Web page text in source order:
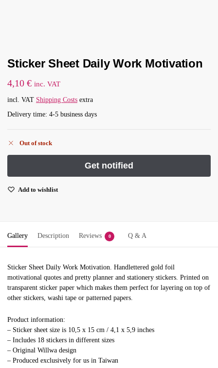
Sticker Sheet Daily Work Motivation
4,10 € inc. VAT
incl. VAT Shipping Costs extra
Delivery time: 4-5 business days
Out of stock
Add to wishlist
Gallery Description Reviews 0 Q & A
Sticker Sheet Daily Work Motivation. Handlettered gold foil
motivational quotes and pretty planner and stationery stickers. Printed on
transparent sticker paper which makes them perfect for layering on top of
other stickers, washi tape or patterned papers.
Product information:
– Sticker sheet size is 10,5 x 15 cm / 4,1 x 5,9 inches
– Includes 18 stickers in different sizes
– Original Willwa design
– Produced exclusively for us in Taiwan